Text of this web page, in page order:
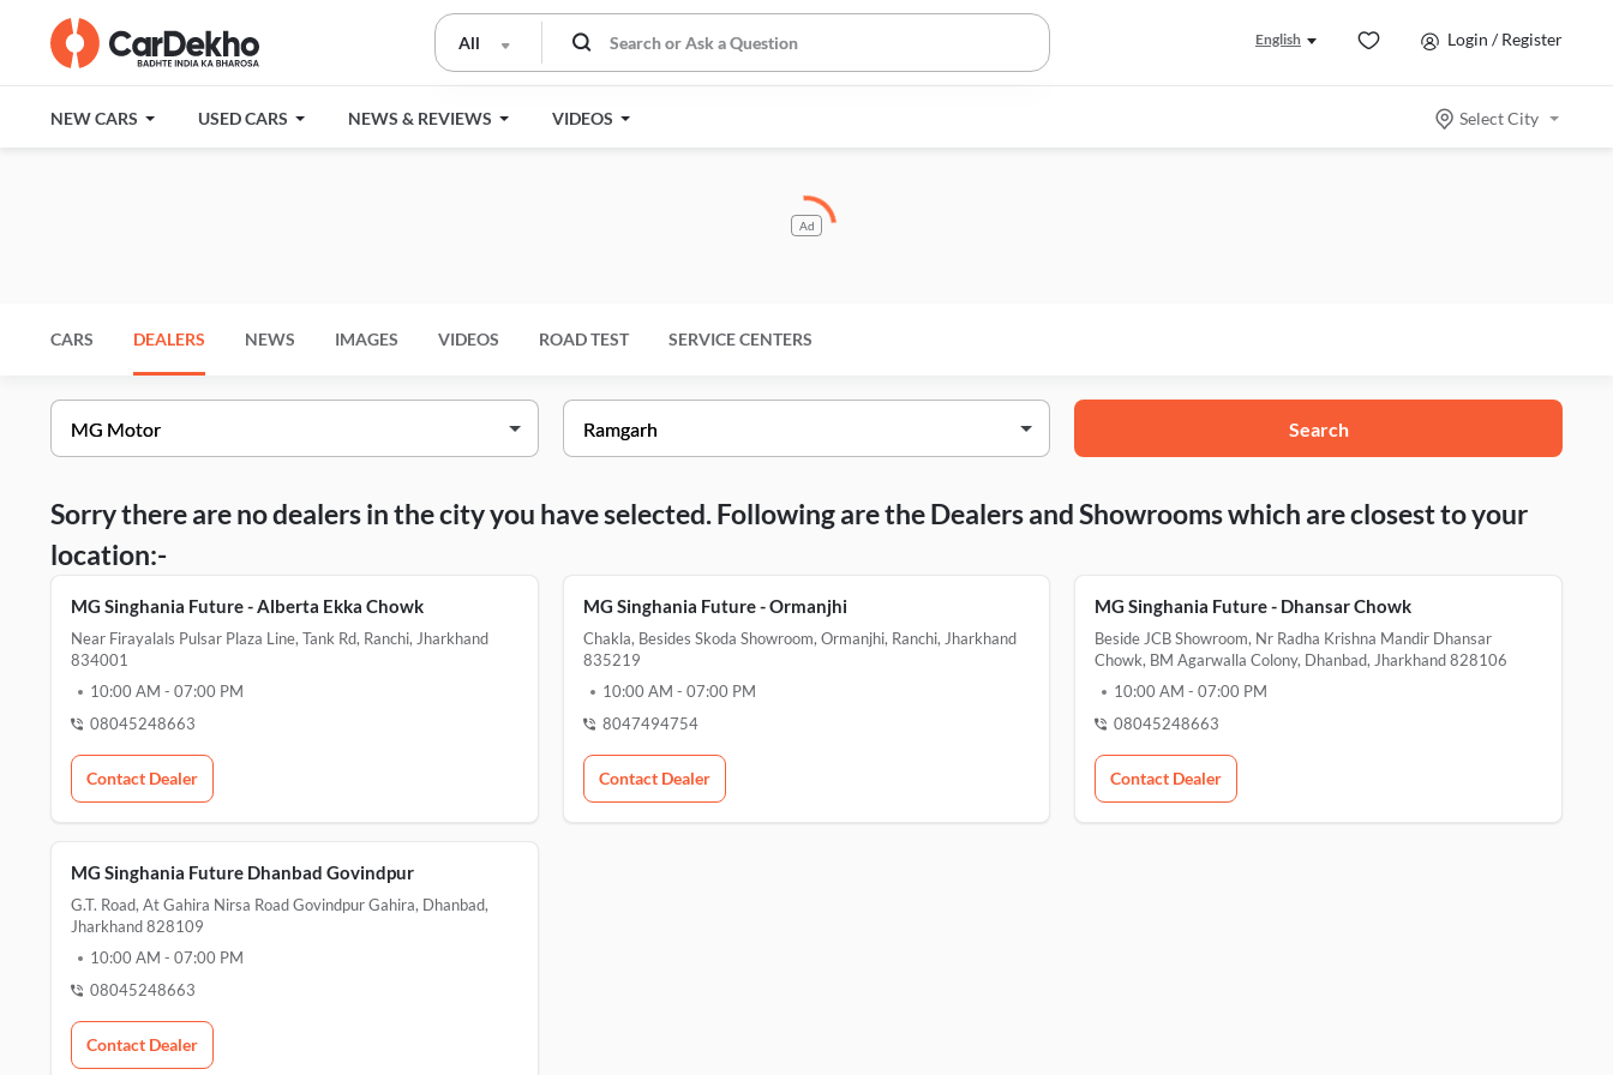
All English Login / Register
NEW CARS USED CARS NEWS & REVIEWS VIDEOS Select City
Ad
CARS DEALERS NEWS IMAGES VIDEOS ROAD TEST SERVICE CENTERS
Search
Sorry there are no dealers in the city you have selected. Following are the Dealers and Showrooms which are closest to your
location:-
MG Singhania Future - Alberta Ekka Chowk
Near Firayalals Pulsar Plaza Line, Tank Rd, Ranchi, Jharkhand
834001
10:00 AM - 07:00 PM
08045248663
Contact Dealer
MG Singhania Future - Ormanjhi
Chakla, Besides Skoda Showroom, Ormanjhi, Ranchi, Jharkhand
835219
10:00 AM - 07:00 PM
8047494754
Contact Dealer
MG Singhania Future - Dhansar Chowk
Beside JCB Showroom, Nr Radha Krishna Mandir Dhansar
Chowk, BM Agarwalla Colony, Dhanbad, Jharkhand 828106
10:00 AM -07:00 PM
08045248663
Contact Dealer
MG Singhania Future Dhanbad Govindpur
G.T. Road, At Gahira Nirsa Road Govindpur Gahira, Dhanbad,
Jharkhand 828109
10:00 AM - 07:00 PM
08045248663
Contact Dealer